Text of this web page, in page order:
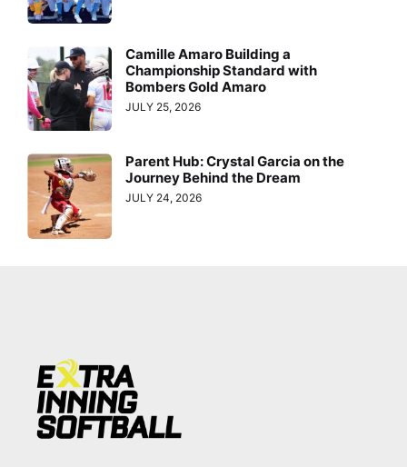
Camille Amaro Building a
Championship Standard with
Bombers Gold Amaro
JULY 25, 2026
Parent Hub: Crystal Garcia on the
Journey Behind the Dream
JULY 24, 2026